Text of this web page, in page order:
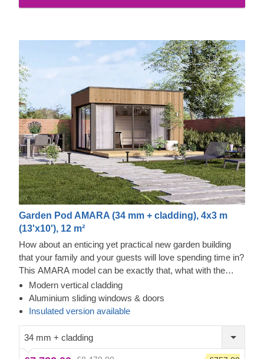
Garden Pod AMARA (34 mm + cladding), 4x3 m
(13'x10'), 12 m²
How about an enticing yet practical new garden building
that your family and your guests will love spending time in?
This AMARA model can be exactly that, what with the
layout that can be turned into a lounge or a workspace, and
the elegant design. The look draws inspiration from modern
minimalism, including sophisticated vertical cladding and
adding a terrace to get the full look and extend the
functionality even further! For your utmost convenience, an
Thermowood Exterior
This prefabricated wooden house is constructed with
also features a pleasant aroma and a pretty caramel tint.
This type of exterior is meant to last for many years, even
Modern vertical cladding
Aluminium sliding windows & doors
Insulated version available
34 mm + cladding